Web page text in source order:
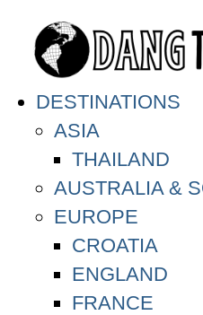
DESTINATIONS
ASIA
THAILAND
AUSTRALIA &
EUROPE
CROATIA
ENGLAND
FRANCE